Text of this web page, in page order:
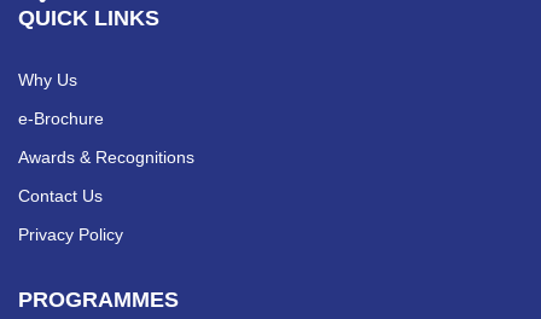
QUICK LINKS
Why Us
e-Brochure
Awards & Recognitions
Contact Us
Privacy Policy
PROGRAMMES